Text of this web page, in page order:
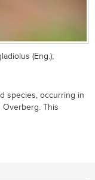
(Eng.);
species, occurring in
This